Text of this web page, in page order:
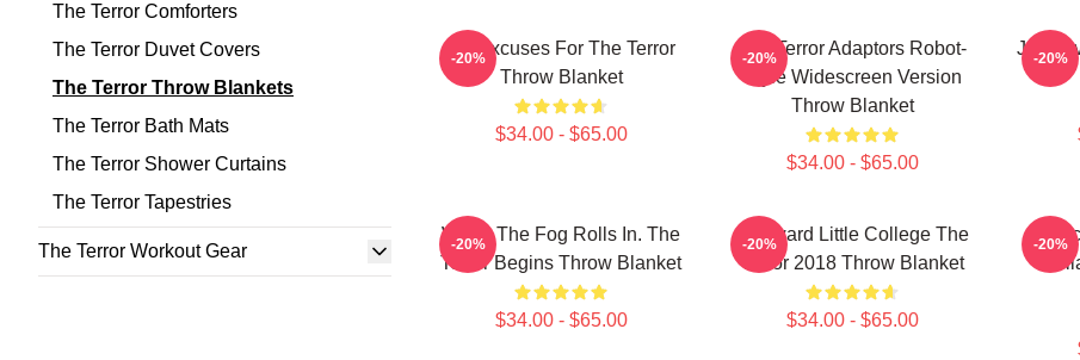
The Terror Comforters
The Terror Duvet Covers
The Terror Throw Blankets
The Terror Bath Mats
The Terror Shower Curtains
The Terror Tapestries
The Terror Workout Gear
No Excuses For The Terror
Throw Blanket
$34.00 - $65.00
-20%
The Terror Adaptors Robot-
Style Widescreen Version
Throw Blanket
$34.00 - $65.00
-20%
John
-20%
When The Fog Rolls In. The
Terror Begins Throw Blanket
$34.00 - $65.00
-20%
Nedward Little College The
Terror 2018 Throw Blanket
$34.00 - $65.00
-20% -20%